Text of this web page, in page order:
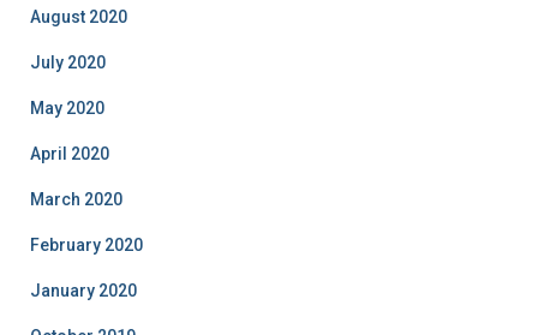
August 2020
July 2020
May 2020
April 2020
March 2020
February 2020
January 2020